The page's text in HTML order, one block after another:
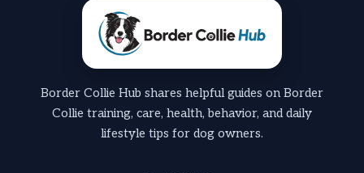
Border Collie Hub shares helpful guides on Border
Collie training, care, health, behavior, and daily
lifestyle tips for dog owners.